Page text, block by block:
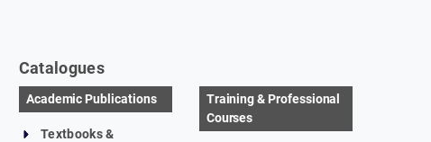
Catalogues
Academic Publications
Textbooks &
Training & Professional
Courses